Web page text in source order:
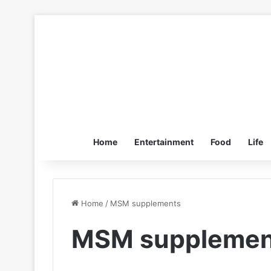
Home Entertainment Food Life
Home / MSM supplements
MSM